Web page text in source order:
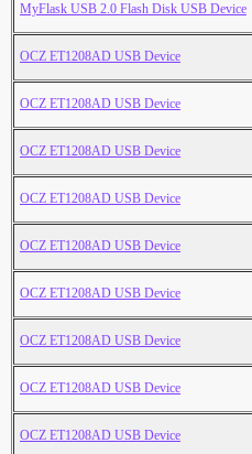
MyFlask USB 2.0 Flash Disk USB Device
OCZ ET1208AD USB Device
OCZ ET1208AD USB Device
OCZ ET1208AD USB Device
OCZ ET1208AD USB Device
OCZ ET1208AD USB Device
OCZ ET1208AD USB Device
OCZ ET1208AD USB Device
OCZ ET1208AD USB Device
OCZ ET1208AD USB Device